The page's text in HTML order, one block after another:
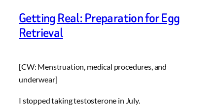
Getting Real: Preparation for Egg
Retrieval
[CW: Menstruation, medical procedures, and
underwear]
I stopped taking testosterone in July.